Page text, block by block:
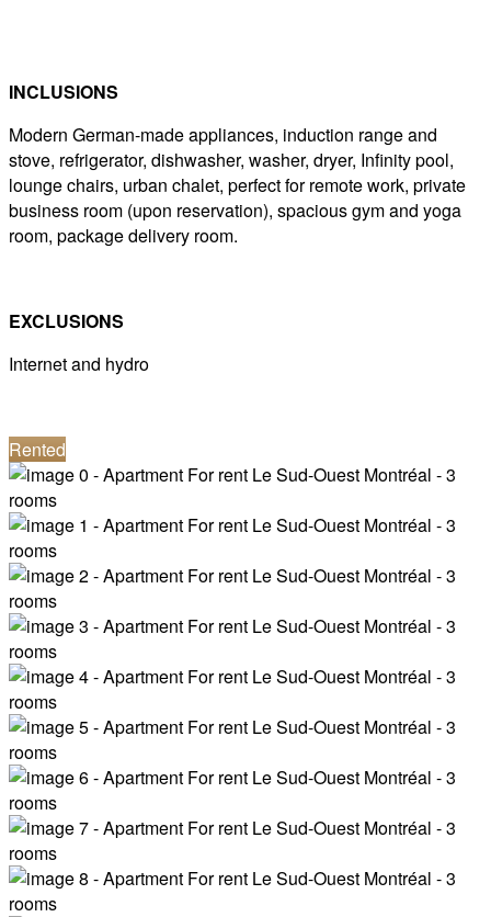
INCLUSIONS
Modern German-made appliances, induction range and
stove, refrigerator, dishwasher, washer, dryer, Infinity pool,
lounge chairs, urban chalet, perfect for remote work, private
business room (upon reservation), spacious gym and yoga
room, package delivery room.
EXCLUSIONS
Internet and hydro
Rented